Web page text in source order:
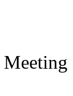
Meeting